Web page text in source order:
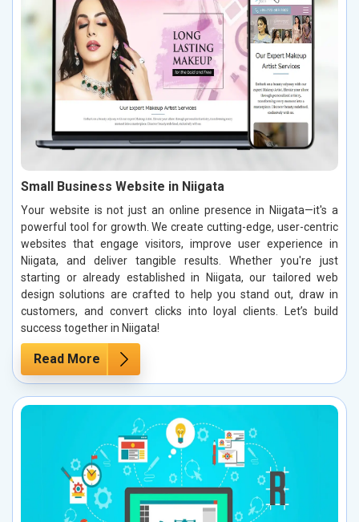
Small Business Website in Niigata
Your website is not just an online presence in Niigata—it's a
powerful tool for growth. We create cutting-edge, user-centric
websites that engage visitors, improve user experience in
Niigata, and deliver tangible results. Whether you're just
starting or already established in Niigata, our tailored web
design solutions are crafted to help you stand out, draw in
customers, and convert clicks into loyal clients. Let’s build
success together in Niigata!
Read More